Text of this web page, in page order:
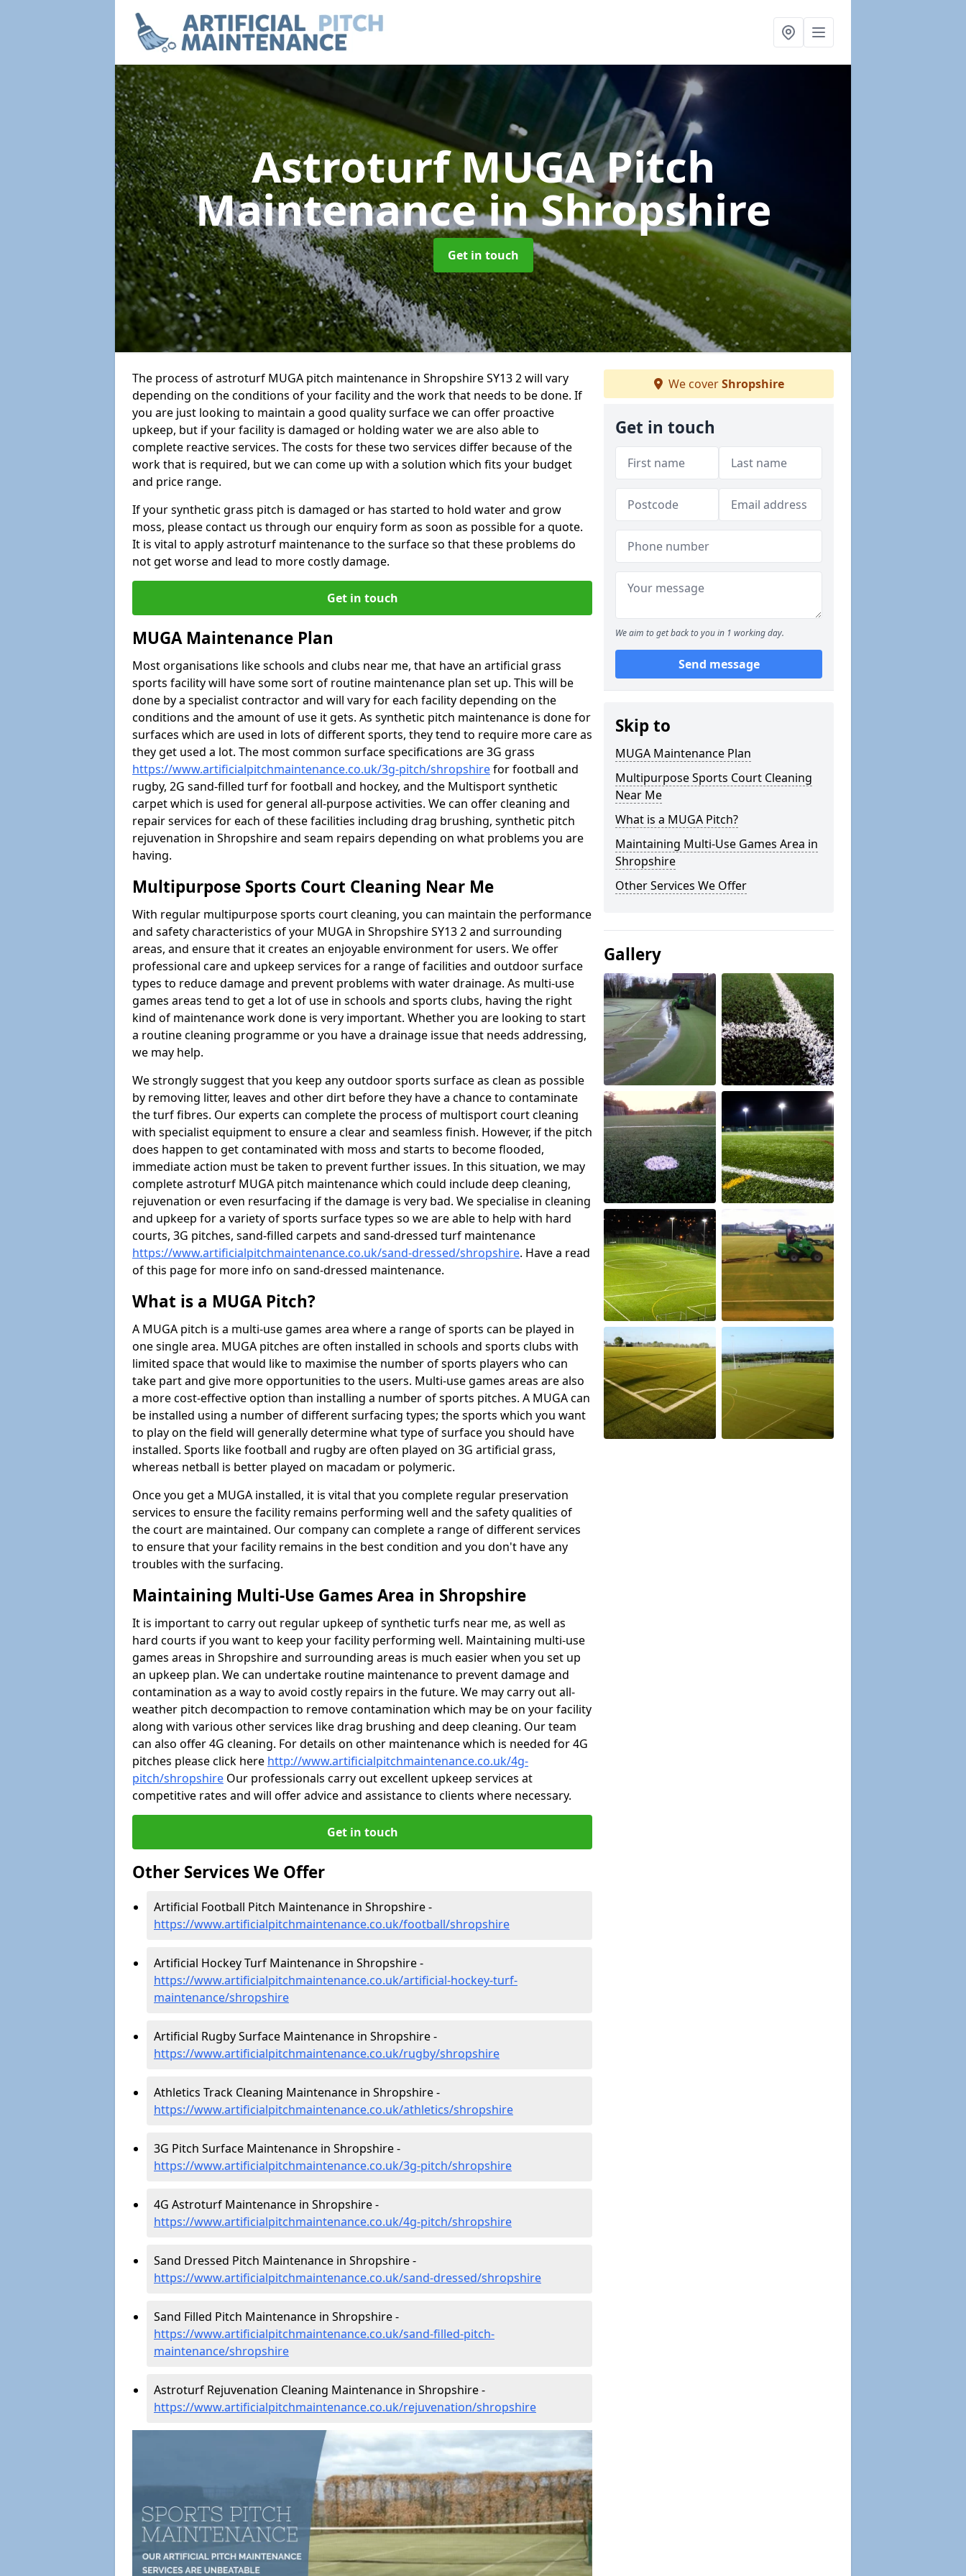
Astroturf MUGA Pitch
Maintenancein Shropshire
Get in touch
The process of astroturf MUGA pitch maintenance in Shropshire SY13 2 will vary
depending on the conditions of your facility and the work that needs to be done. If
you are just looking to maintain a good quality surface we can offer proactive
upkeep, but if your facility is damaged or holding water we are also able to
complete reactive services. The costs for these two services differ because of the
work that is required, but we can come up with a solution which fits your budget
and price range.
If your synthetic grass pitch is damaged or has started to hold water and grow
moss, please contact us through our enquiry form as soon as possible for a quote.
It is vital to apply astroturf maintenance to the surface so that these problems do
not get worse and lead to more costly damage.
Get in touch
MUGA Maintenance Plan
Most organisations like schools and clubs near me, that have an artificial grass
sports facility will have some sort of routine maintenance plan set up. This will be
done by a specialist contractor and will vary for each facility depending on the
conditions and the amount of use it gets. As synthetic pitch maintenance is done for
surfaces which are used in lots of different sports, they tend to require more care as
they get used a lot. The most common surface specifications are 3G grass
https://www.artificialpitchmaintenance.co.uk/3g-pitch/shropshirefor football and
rugby, 2G sand-filled turf for football and hockey, and the Multisport synthetic
carpet which is used for general all-purpose activities. We can offer cleaning and
repair services for each of these facilities including drag brushing, synthetic pitch
rejuvenation in Shropshire and seam repairs depending on what problems you are
having.
Multipurpose Sports Court Cleaning Near Me
With regular multipurpose sports court cleaning, you can maintain the performance
and safety characteristics of your MUGA in Shropshire SY13 2 and surrounding
areas, and ensure that it creates an enjoyable environment for users. We offer
professional care and upkeep services for a range of facilities and outdoor surface
types to reduce damage and prevent problems with water drainage. As multi-use
games areas tend to get a lot of use in schools and sports clubs, having the right
kind of maintenance work done is very important. Whether you are looking to start
a routine cleaning programme or you have a drainage issue that needs addressing,
we may help.
We strongly suggest that you keep any outdoor sports surface as clean as possible
by removing litter, leaves and other dirt before they have a chance to contaminate
the turf fibres. Our experts can complete the process of multisport court cleaning
with specialist equipment to ensure a clear and seamless finish. However, if the pitch
does happen to get contaminated with moss and starts to become flooded,
immediate action must be taken to prevent further issues. In this situation, we may
complete astroturf MUGA pitch maintenance which could include deep cleaning,
rejuvenation or even resurfacing if the damage is very bad. We specialise in cleaning
and upkeep for a variety of sports surface types so we are able to help with hard
courts, 3G pitches, sand-filled carpets and sand-dressed turf maintenance
https://www.artificialpitchmaintenance.co.uk/sand-dressed/shropshire. Have a read
of this page for more info on sand-dressed maintenance.
What is a MUGA Pitch?
A MUGA pitch is a multi-use games area where a range of sports can be played in
one single area. MUGA pitches are often installed in schools and sports clubs with
limited space that would like to maximise the number of sports players who can
take part and give more opportunities to the users. Multi-use games areas are also
a more cost-effective option than installing a number of sports pitches. A MUGA can
be installed using a number of different surfacing types; the sports which you want
to play on the field will generally determine what type of surface you should have
installed. Sports like football and rugby are often played on 3G artificial grass,
whereas netball is better played on macadam or polymeric.
Once you get a MUGA installed, it is vital that you complete regular preservation
services to ensure the facility remains performing well and the safety qualities of
the court are maintained. Our company can complete a range of different services
to ensure that your facility remains in the best condition and you don't have any
troubles with the surfacing.
Maintaining Multi-Use Games Area in Shropshire
It is important to carry out regular upkeep of synthetic turfs near me, as well as
hard courts if you want to keep your facility performing well. Maintaining multi-use
games areas in Shropshire and surrounding areas is much easier when you set up
an upkeep plan. We can undertake routine maintenance to prevent damage and
contamination as a way to avoid costly repairs in the future. We may carry out all-
weather pitch decompaction to remove contamination which may be on your facility
along with various other services like drag brushing and deep cleaning. Our team
can also offer 4G cleaning. For details on other maintenance which is needed for 4G
pitches please click here http://www.artificialpitchmaintenance.co.uk/4g-
pitch/shropshire Our professionals carry out excellent upkeep services at
competitive rates and will offer advice and assistance to clients where necessary.
Get in touch
Other Services We Offer
Artificial Football Pitch Maintenance in Shropshire -
https://www.artificialpitchmaintenance.co.uk/football/shropshire
Artificial Hockey Turf Maintenance in Shropshire -
https://www.artificialpitchmaintenance.co.uk/artificial-hockey-turf-
maintenance/shropshire
Artificial Rugby Surface Maintenance in Shropshire -
https://www.artificialpitchmaintenance.co.uk/rugby/shropshire
Athletics Track Cleaning Maintenance in Shropshire -
https://www.artificialpitchmaintenance.co.uk/athletics/shropshire
3G Pitch Surface Maintenance in Shropshire -
https://www.artificialpitchmaintenance.co.uk/3g-pitch/shropshire
4G Astroturf Maintenance in Shropshire -
https://www.artificialpitchmaintenance.co.uk/4g-pitch/shropshire
Sand Dressed Pitch Maintenance in Shropshire -
https://www.artificialpitchmaintenance.co.uk/sand-dressed/shropshire
Sand Filled Pitch Maintenance in Shropshire -
https://www.artificialpitchmaintenance.co.uk/sand-filled-pitch-
maintenance/shropshire
Astroturf Rejuvenation Cleaning Maintenance in Shropshire -
https://www.artificialpitchmaintenance.co.uk/rejuvenation/shropshire
We coverShropshire
Get in touch
We aim to get back to you in 1 working day.
Send message
Skip to
MUGA Maintenance Plan
Multipurpose Sports Court Cleaning
Near Me
What is a MUGA Pitch?
Maintaining Multi-Use Games Area in
Shropshire
Other Services We Offer
Gallery